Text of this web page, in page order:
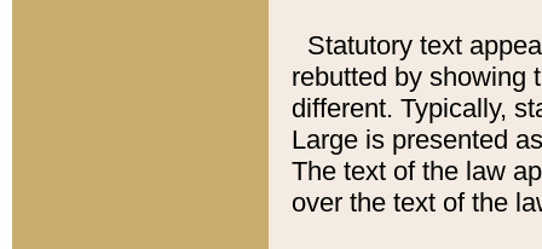
Statutory text
rebutted by showing
different. Typically,
Large is presented
The text of the law
over the text of the